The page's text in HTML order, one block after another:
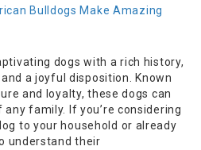
dogs with a rich history,
a joyful disposition. Known
and loyalty, these dogs can
family. If you’re considering
to your household or already
understand their